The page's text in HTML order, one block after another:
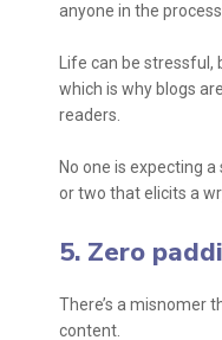
anyone in the process.
Life can be
which is why blogs
readers.
No one is expecting
or two that elicits a
5. Zero
There’s a misnomer
content.